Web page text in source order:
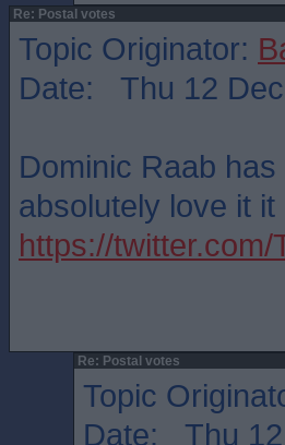
Re: Postal votes
Topic Originator:
Date: Thu 12
Dominic Raab
absolutely love it
https://
Re: Postal votes
Topic
Date: Thu